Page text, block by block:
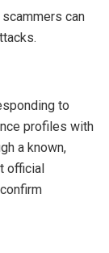
can
to
profiles with
a known,
official